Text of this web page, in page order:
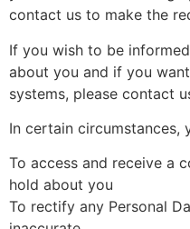
contact us to make the
If you wish to be
about you and if you
systems, please contact
In certain circumstances,
To access and receive a
hold about you
To rectify any Personal